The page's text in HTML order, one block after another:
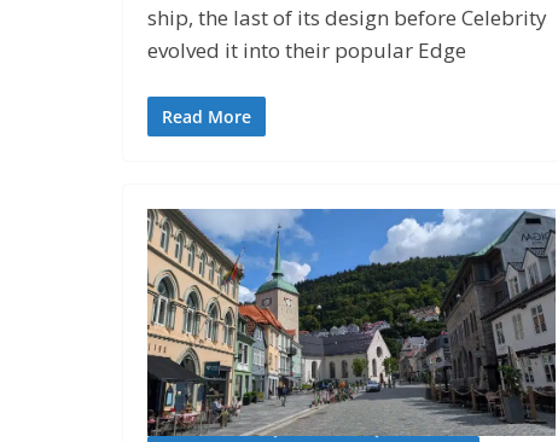
ship, the last of its design before Celebrity
evolved it into their popular Edge
Read More